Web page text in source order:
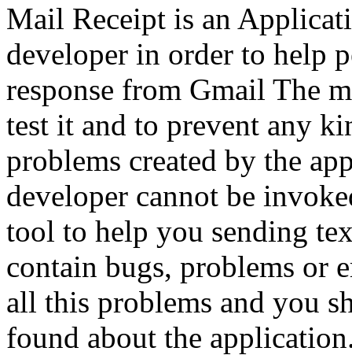
Mail Receipt is an
developer in order to help
response from Gmail The
test it and to prevent any
problems created by the
developer cannot be
tool to help you sending
contain bugs, problems or
all this problems and you
found about the